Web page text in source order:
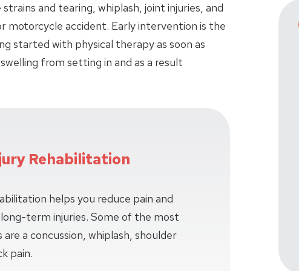
and tearing, whiplash, joint injuries, and
motorcycle accident. Early intervention is the
started with physical therapy as soon as
from setting in and as a result
Rehabilitation
helps you reduce pain and
term injuries. Some of the most
a concussion, whiplash, shoulder
pain.